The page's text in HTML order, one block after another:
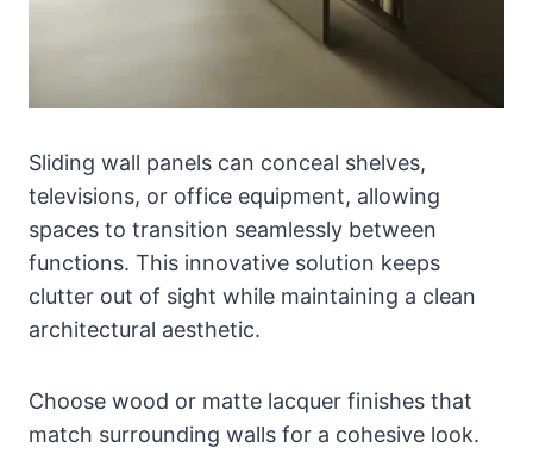
Sliding wall panels can conceal shelves,
televisions, or office equipment, allowing
spaces to transition seamlessly between
functions. This innovative solution keeps
clutter out of sight while maintaining a clean
architectural aesthetic.
Choose wood or matte lacquer finishes that
match surrounding walls for a cohesive look.